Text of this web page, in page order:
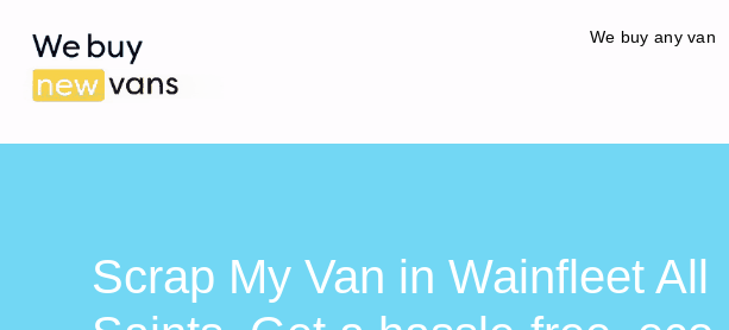
We buy any van
Scrap My Van in Wainfleet All